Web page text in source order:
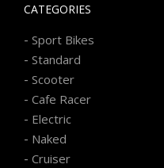
CATEGORIES
- Sport Bikes
- Standard
- Scooter
- Cafe Racer
- Electric
- Naked
- Cruiser